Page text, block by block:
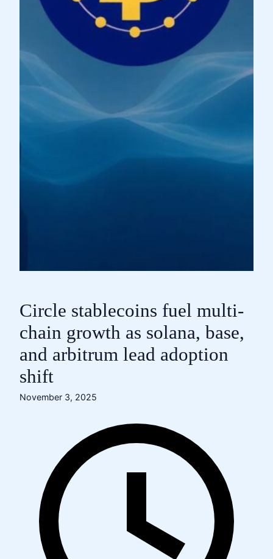
Circle stablecoins fuel multi-
chain growth as solana, base,
and arbitrum lead adoption
shift
November 3, 2025